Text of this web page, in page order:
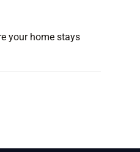
your home stays